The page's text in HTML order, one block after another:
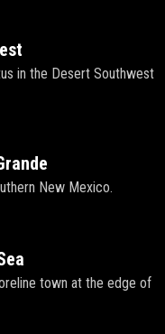
in the Desert Southwest
New Mexico.
town at the edge of